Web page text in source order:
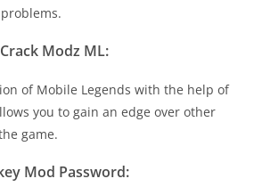
Crack Modz ML:
of Mobile Legends with the help of
you to gain an edge over other
game.
Mod Password: